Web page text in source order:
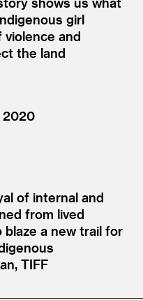
girl
and
the land
2020
of internal and
from lived
a new trail for
TIFF